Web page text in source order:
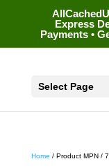
Express
Payments •
Select Page
Home / Product MPN /